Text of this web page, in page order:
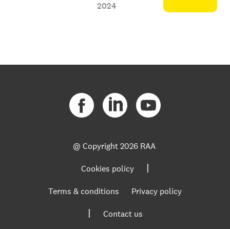
2024
@ Copyright2026 RAA
Cookies policy |
Terms & conditions Privacy policy
| Contact us